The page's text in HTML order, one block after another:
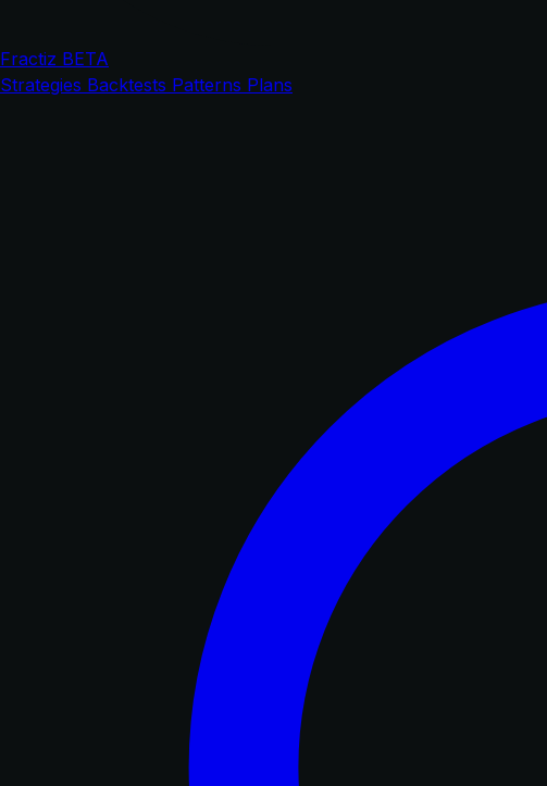
Fractiz BETA
Strategies Backtests Patterns Plans